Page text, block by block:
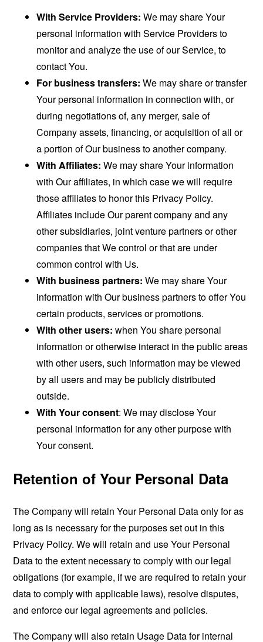
With Service Providers: We may share Your
personal information with Service Providers to
monitor and analyze the use of our Service, to
contact You.
For business transfers: We may share or transfer
Your personal information in connection with, or
during negotiations of, any merger, sale of
Company assets, financing, or acquisition of all or
a portion of Our business to another company.
With Affiliates: We may share Your information
with Our affiliates, in which case we will require
those affiliates to honor this Privacy Policy.
Affiliates include Our parent company and any
other subsidiaries, joint venture partners or other
companies that We control or that are under
common control with Us.
With business partners: We may share Your
information with Our business partners to offer You
certain products, services or promotions.
With other users: when You share personal
information or otherwise interact in the public areas
with other users, such information may be viewed
by all users and may be publicly distributed
outside.
With Your consent: We may disclose Your
personal information for any other purpose with
Your consent.
Retention of Your Personal Data
The Company will retain Your Personal Data only for as
long as is necessary for the purposes set out in this
Privacy Policy. We will retain and use Your Personal
Data to the extent necessary to comply with our legal
obligations (for example, if we are required to retain your
data to comply with applicable laws), resolve disputes,
and enforce our legal agreements and policies.
The Company will also retain Usage Data for internal